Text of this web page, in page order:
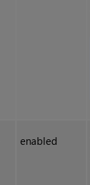
enabled